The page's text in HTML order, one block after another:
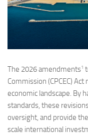
The 2026 amendments1
Commission (CPCEC)
economic landscape. By
standards, these
oversight, and provide
scale international